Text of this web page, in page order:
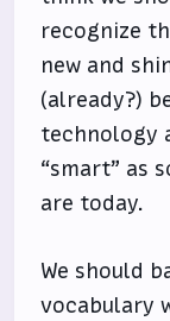
recognize
new and
(already?)
technology
“smart” as
are today.
We should
vocabulary